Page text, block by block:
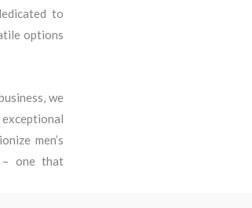
to
options
we
men’s
one that